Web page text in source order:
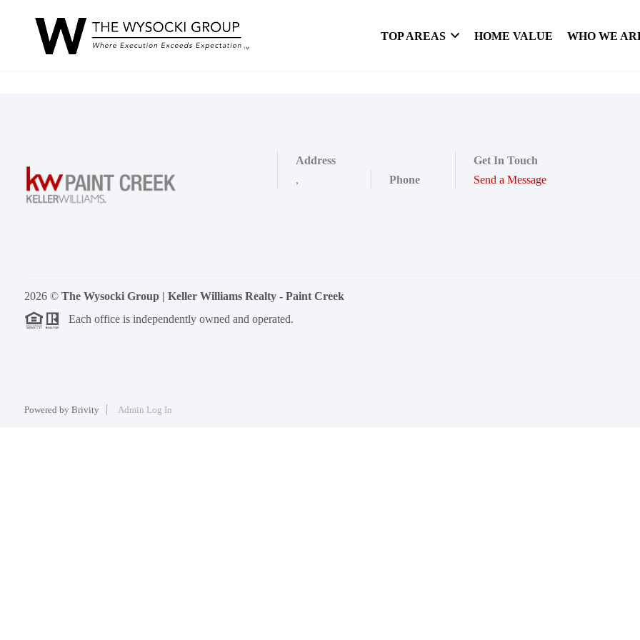
TOP AREAS HOME VALUE WHO WE
Address
,
Phone
Get In Touch
Send a Message
2026© The Wysocki Group | Keller Williams Realty - Paint Creek
Each office is independently owned and operated.
Powered by Brivity Admin Log In